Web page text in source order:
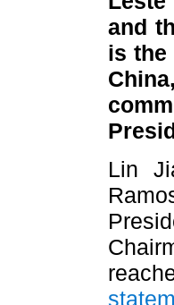
and
is the
Lin